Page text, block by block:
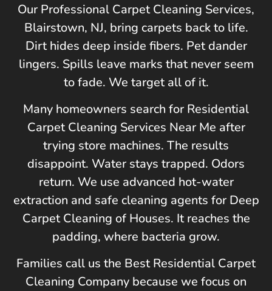
Our Professional Carpet Cleaning Services,
Blairstown, NJ, bring carpets back to life.
Dirt hides deep inside fibers. Pet dander
lingers. Spills leave marks that never seem
to fade. We target all of it.
Many homeowners search for Residential
Carpet Cleaning Services Near Me after
trying store machines. The results
disappoint. Water stays trapped. Odors
return. We use advanced hot-water
extraction and safe cleaning agents for Deep
Carpet Cleaning of Houses. It reaches the
padding, where bacteria grow.
Families call us the Best Residential Carpet
Cleaning Company because we focus on